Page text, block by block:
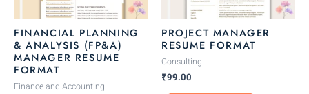
FINANCIAL PLANNING
& ANALYSIS (FP&A)
MANAGER RESUME
FORMAT
Finance and Accounting
may
chosen
on
PROJECT MANAGER
RESUME FORMAT
Consulting
₹99.00
may
chosen